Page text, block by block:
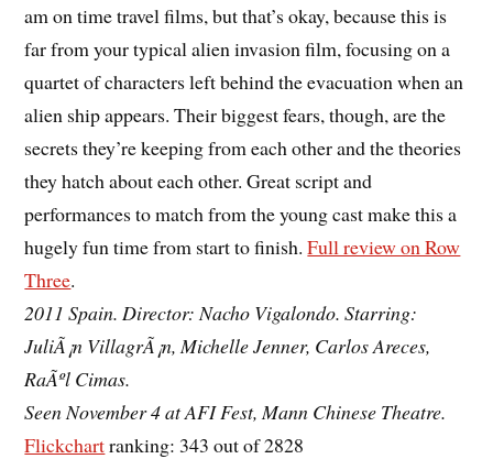
am on time travel films, but that’s okay, because this is
far from your typical alien invasion film, focusing on a
quartet of characters left behind the evacuation when an
alien ship appears. Their biggest fears, though, are the
secrets they’re keeping from each other and the theories
they hatch about each other. Great script and
performances to match from the young cast make this a
hugely fun time from start to finish.Full review on Row
Three.
2011 Spain. Director: Nacho Vigalondo. Starring:
JuliÃ¡n VillagrÃ¡n, Michelle Jenner, Carlos Areces,
RaÃºl Cimas.
Seen November 4 at AFI Fest, Mann Chinese Theatre.
Flickchartranking: 343 out of 2828